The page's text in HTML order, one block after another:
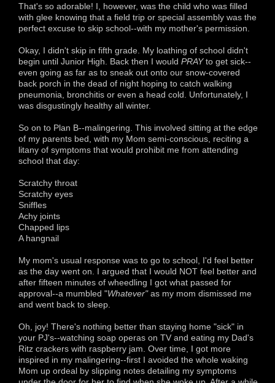
That's so adorable! I, however, was the child who was filled
with glee knowing that a field trip or special assembly was the
perfect excuse to skip school--with my mother's permission.
Okay, I didn't skip in fifth grade. My loathing of school didn't
begin until Junior High. Back then I would PRAYto get sick--
even going as far as to sneak out onto our snow-covered
back porch in the dead of night hoping to catch walking
pneumonia, bronchitis or even a head cold. Unfortunately, I
was disgustingly healthy all winter.
So on to Plan B--malingering. This involved sitting at the edge
of my parents bed, with my Mom semi-conscious, reciting a
litany of symptoms that would prohibit me from attending
school that day:
Scratchy throat
Scratchy eyes
Sniffles
Achy joints
Chapped lips
A hangnail
My mom's usual response was to go to school, I'd feel better
as the day went on. I argued that I would NOT feel better and
after fifteen minutes of wheedling I got what passed for
approval--a mumbled "Whatever"as my mom dismissed me
and went back to sleep.
Oh, joy! There's nothing better than staying home "sick" in
your PJ's--watching soap operas on TV and eating my Dad's
Ritz crackers with raspberry jam. Over time, I got more
inspired in my malingering--first I avoided the whole waking
Mom up ordeal by slipping notes detailing my symptoms